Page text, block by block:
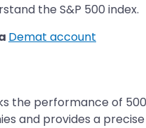
the S&P 500 index.
Demat account
the performance of
and provides a